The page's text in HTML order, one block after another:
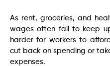
As rent, groceries, and
wages often fail to keep
harder for workers to
cut back on spending or
expenses.